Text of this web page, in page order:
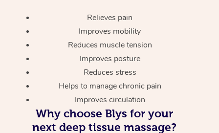
Relieves pain
Improves mobility
Reduces muscle tension
Improves posture
Reduces stress
Helps to manage chronic pain
Improves circulation
Why choose Blys for your
next deep tissue massage?